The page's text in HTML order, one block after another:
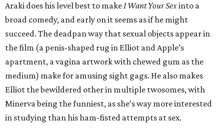
Araki does his level best to makeI Want Your Sexinto a
broad comedy, and early on it seems as if he might
succeed. The deadpan way that sexual objects appear in
the film (a penis-shaped rug in Elliot and Apple’s
apartment, a vagina artwork with chewed gum as the
medium) make for amusing sight gags. He also makes
Elliot the bewildered other in multiple twosomes, with
Minerva being the funniest, as she’s way more interested
in studying than his ham-fisted attempts at sex.